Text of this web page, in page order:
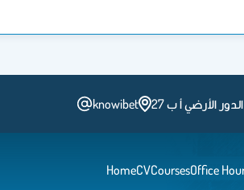
knowibet
HomeCVCoursesOffice